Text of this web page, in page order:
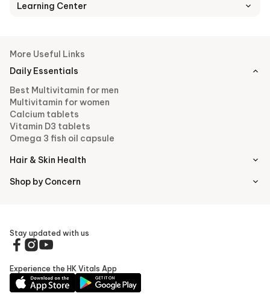
Learning Center
More Useful Links
Daily Essentials
Best Multivitamin for men
Multivitamin for women
Calcium tablets
Vitamin D3 tablets
Omega 3 fish oil capsule
Hair & Skin Health
Shop by Concern
Stay updated with us
Experience the HK Vitals App